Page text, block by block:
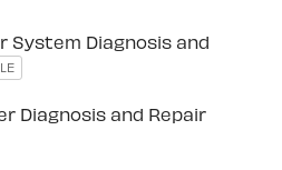
System Diagnosis and
Diagnosis and Repair